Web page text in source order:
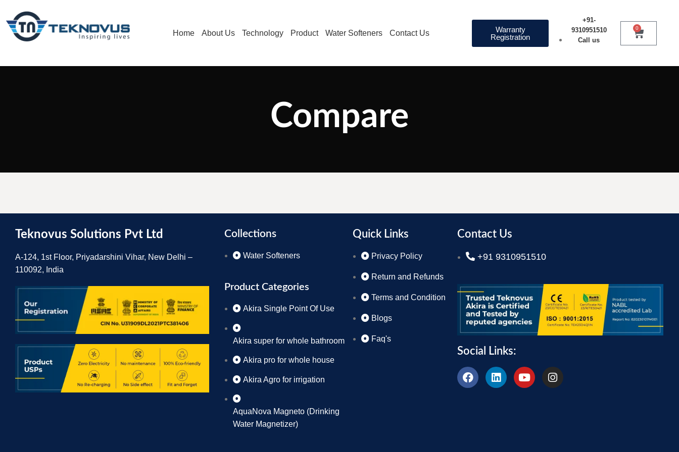
Home About Us Technology Product Water Softeners Contact Us
Warranty
Registration
+91-
9310951510
Call us
0
Compare
Teknovus Solutions Pvt Ltd
A-124, 1st Floor, Priyadarshini Vihar, New Delhi –
110092, India
Collections
Water Softeners
Product Categories
Akira Single Point Of Use
Akira super for whole bathroom
Akira pro for whole house
Akira Agro for irrigation
AquaNova Magneto (Drinking
Water Magnetizer)
Quick Links
Privacy Policy
Return and Refunds
Terms and Condition
Blogs
Faq's
Contact Us
+91 9310951510
Social Links: